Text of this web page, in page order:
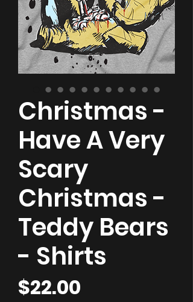
Christmas -
Have A Very
Scary
Christmas -
Teddy Bears
- Shirts
$22.00